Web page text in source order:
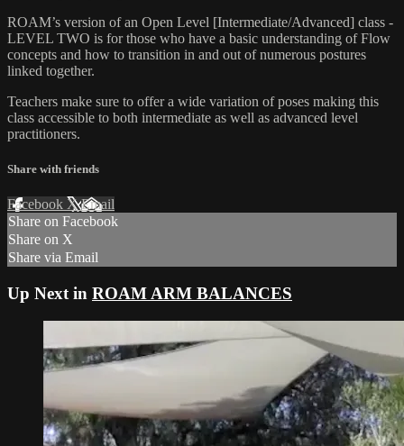
ROAM’s version of an Open Level [Intermediate/Advanced] class -
LEVEL TWO is for those who have a basic understanding of Flow
concepts and how to transition in and out of numerous postures
linked together.
Teachers make sure to offer a wide variation of poses making this
class accessible to both intermediate as well as advanced level
practitioners.
Share with friends
Facebook XEmail
Share on Facebook
Share on X
Share via Email
Up Next in ROAM ARM BALANCES